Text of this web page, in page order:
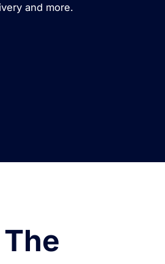
and more.